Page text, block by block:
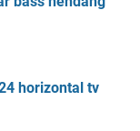
horizontal tv